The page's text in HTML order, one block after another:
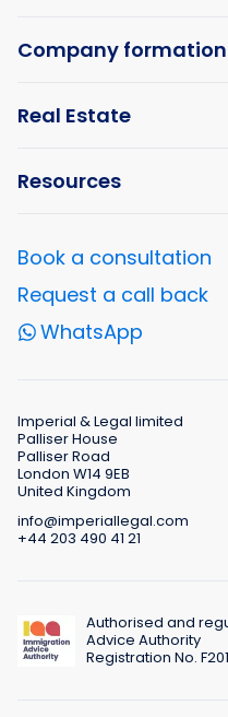
Company formation
Real Estate
Resources
Book a consultation
Request a call back
WhatsApp
Imperial & Legal limited
Palliser House
Palliser Road
London W14 9EB
United Kingdom
info@imperiallegal.com
+44 203 490 41 21
Authorised and
Advice Authority
Registration No.